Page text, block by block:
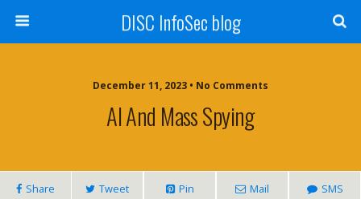
DISC InfoSec blog
December 11, 2023 • No Comments
AI And Mass Spying
Share Tweet Pin Mail SMS